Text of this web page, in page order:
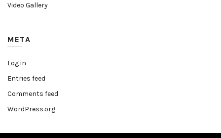
Video Gallery
META
Log in
Entries feed
Comments feed
WordPress.org